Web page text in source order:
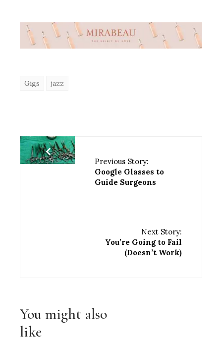
Gigs jazz
Previous Story:
Google Glasses to
Guide Surgeons
Next Story:
You’re Going to Fail
(Doesn’t Work)
You might also
like